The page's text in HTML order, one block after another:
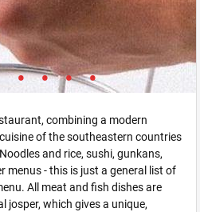
combining a modern
of the southeastern countries
and rice, sushi, gunkans,
menus - this is just a general list of
All meat and fish dishes are
josper, which gives a unique,